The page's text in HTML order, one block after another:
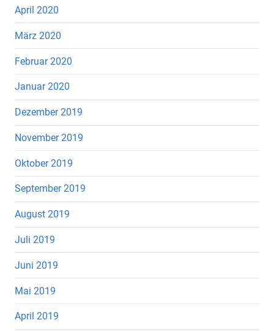
April 2020
März 2020
Februar 2020
Januar 2020
Dezember 2019
November 2019
Oktober 2019
September 2019
August 2019
Juli 2019
Juni 2019
Mai 2019
April 2019